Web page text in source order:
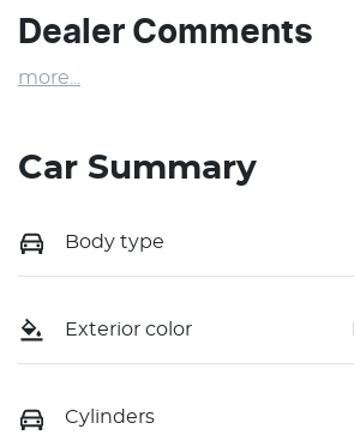
Dealer Comments
more
Car Summary
Body type
Exterior color
Cylinders